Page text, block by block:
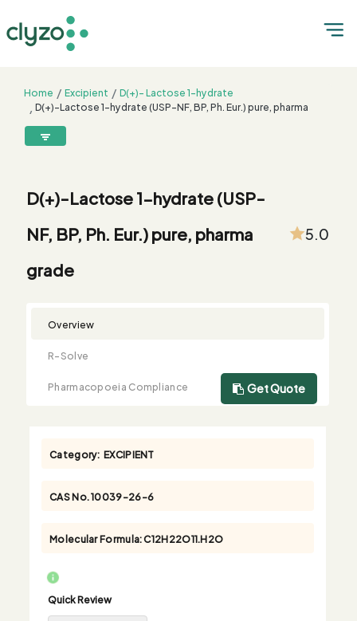
Home Excipient
D(+)- Lactose 1-hydrate
D(+)-Lactose 1-hydrate (USP-NF, BP, Ph. Eur.) pure, pharma
Summary
Solve
Qualification
Comparison
Testing
Sample
Request
Buying
Request
8899199199
D(+)-Lactose 1-hydrate (USP-
NF, BP, Ph. Eur.) pure, pharma
grade
5.0
Overview
R-Solve
Pharmacopoeia Compliance
Get Quote
Category: EXCIPIENT
CAS No.10039-26-6
Molecular Formula:C12H22O11.H2O
Quick Review